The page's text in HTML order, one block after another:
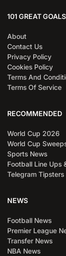
101 GREAT GOALS
About
Contact Us
Privacy Policy
Cookies Policy
Terms And
Terms Of Service
RECOMMENDED
World Cup 2026
World Cup
Sports News
Football Line Ups
Telegram Tipsters
NEWS
Football News
Premier League
Transfer News
NBA News